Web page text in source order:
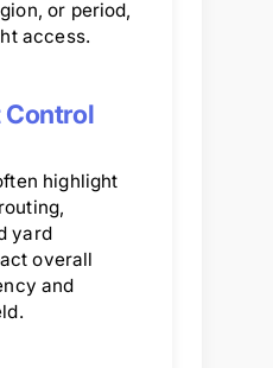
or period,
access.
highlight
yard
overall
and